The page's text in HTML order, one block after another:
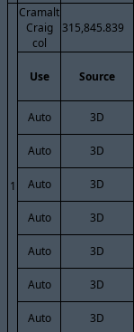
1
Cramalt
Craig
col
315,845.839
Use Source
Auto 3D
Auto 3D
Auto 3D
Auto 3D
Auto 3D
Auto 3D
Auto 3D